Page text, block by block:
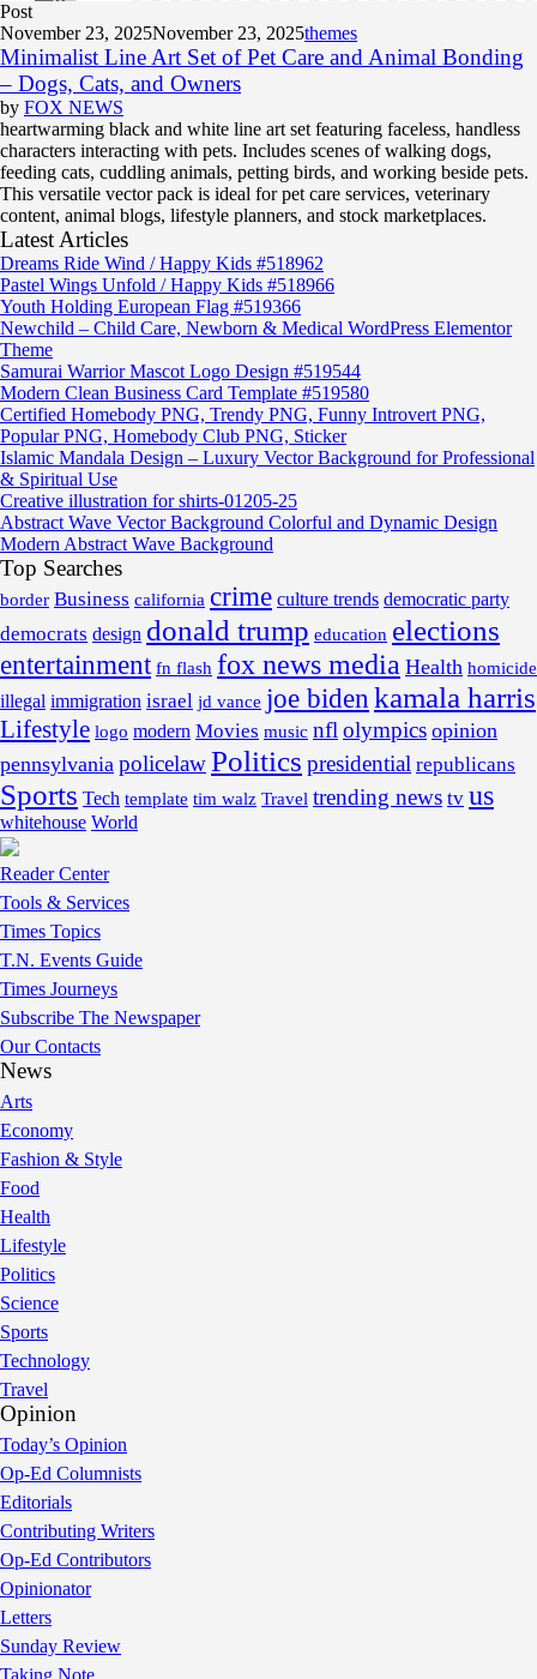
Post
November 23, 2025November 23, 2025themes
Minimalist Line Art Set of Pet Care and Animal Bonding
– Dogs, Cats, and Owners
by FOX NEWS
heartwarming black and white line art set featuring faceless, handless
characters interacting with pets. Includes scenes of walking dogs,
feeding cats, cuddling animals, petting birds, and working beside pets.
This versatile vector pack is ideal for pet care services, veterinary
content, animal blogs, lifestyle planners, and stock marketplaces.
Latest Articles
Dreams Ride Wind / Happy Kids #518962
Pastel Wings Unfold / Happy Kids #518966
Youth Holding European Flag #519366
Newchild – Child Care, Newborn & Medical WordPress Elementor
Theme
Samurai Warrior Mascot Logo Design #519544
Modern Clean Business Card Template #519580
Certified Homebody PNG, Trendy PNG, Funny Introvert PNG,
Popular PNG, Homebody Club PNG, Sticker
Islamic Mandala Design – Luxury Vector Background for Professional
& Spiritual Use
Creative illustration for shirts-01205-25
Abstract Wave Vector Background Colorful and Dynamic Design
Modern Abstract Wave Background
Top Searches
border Business california crime culture trends democratic party
democrats design donald trump education elections
entertainment fn flash fox news media Health homicide
illegal immigration israel jd vance joe bidenkamala harris
Lifestyle logo modern Movies music nflolympics opinion
pennsylvania policelawPolitics presidential republicans
Sports Tech template tim walz Travel trending news tv us
whitehouse World
Reader Center
Tools & Services
Times Topics
T.N. Events Guide
Times Journeys
Subscribe The Newspaper
Our Contacts
News
Arts
Economy
Fashion & Style
Food
Health
Lifestyle
Politics
Science
Sports
Technology
Travel
Opinion
Today’s Opinion
Op-Ed Columnists
Editorials
Contributing Writers
Op-Ed Contributors
Opinionator
Letters
Sunday Review
Taking Note